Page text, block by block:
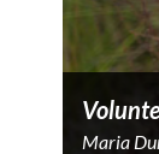
Maria